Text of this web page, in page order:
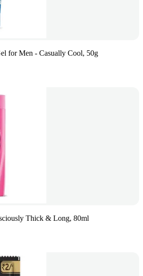
for Men - Casually Cool, 50g
Thick & Long, 80ml